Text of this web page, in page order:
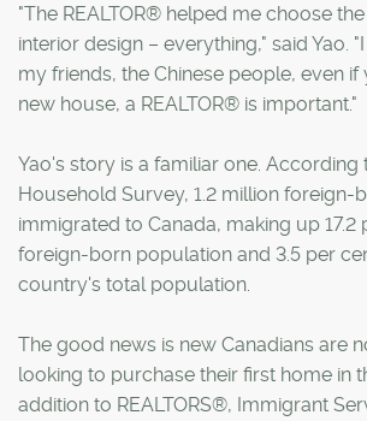
"The REALTOR® helped me choose
interior design – everything," said Yao.
my friends, the Chinese people, even
new house, a REALTOR® is important."
Yao's story is a familiar one. According
Household Survey, 1.2 million foreign-
immigrated to Canada, making up 17.2
foreign-born population and 3.5 per
country's total population.
The good news is new Canadians are
looking to purchase their first home in
addition to REALTORS®, Immigrant